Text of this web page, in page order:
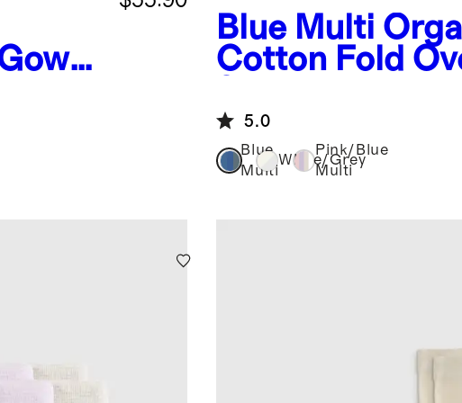
Blue Multi
Cotton Fold
5.0
Blue
Multi
White/Grey
Pink/Blue
Multi